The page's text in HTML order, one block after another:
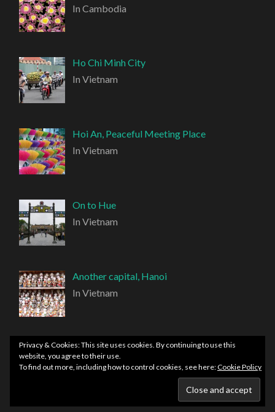
In Cambodia
Ho Chi Minh City
In Vietnam
Hoi An, Peaceful Meeting Place
In Vietnam
On to Hue
In Vietnam
Another capital, Hanoi
In Vietnam
PROUDLY POWERED BY WORDPRESS | THEME:
ANDERS NORÉN.
Privacy & Cookies: This site uses cookies. By continuing to use this
website, you agree to their use.
To find out more, including how to control cookies, see here:Cookie Policy